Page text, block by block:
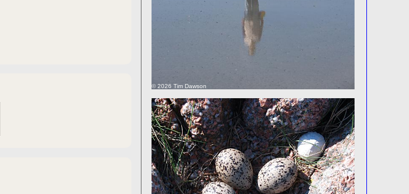
© 2026 Tim Dawson